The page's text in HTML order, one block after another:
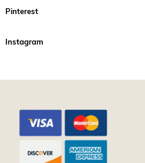
Pinterest
Instagram